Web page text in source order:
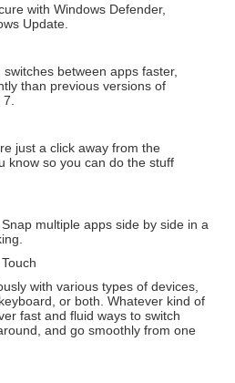
with Windows Defender,
Update.
between apps faster,
than previous versions of
just a click away from the
know so you can do the stuff
multiple apps side by side in a
with various types of devices,
or both. Whatever kind of
fast and fluid ways to switch
and go smoothly from one